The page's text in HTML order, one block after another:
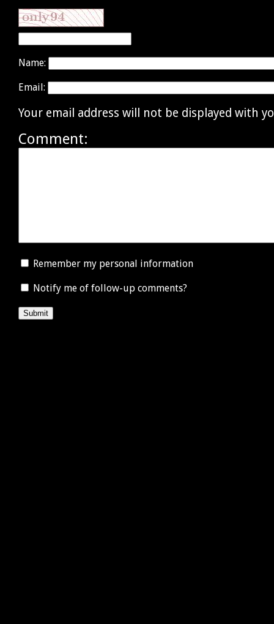
Name:
Email:
Your email address will not be displayed with
Comment:
Remember my personal information
Notify me of follow-up comments?